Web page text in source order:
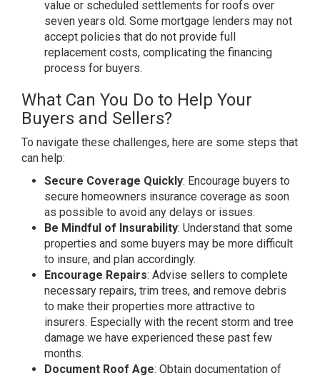
value or scheduled settlements for roofs over
seven years old. Some mortgage lenders may not
accept policies that do not provide full
replacement costs, complicating the financing
process for buyers.
What Can You Do to Help Your
Buyers and Sellers?
To navigate these challenges, here are some steps that
can help:
Secure Coverage Quickly: Encourage buyers to
secure homeowners insurance coverage as soon
as possible to avoid any delays or issues.
Be Mindful of Insurability: Understand that some
properties and some buyers may be more difficult
to insure, and plan accordingly.
Encourage Repairs: Advise sellers to complete
necessary repairs, trim trees, and remove debris
to make their properties more attractive to
insurers. Especially with the recent storm and tree
damage we have experienced these past few
months.
Document Roof Age: Obtain documentation of